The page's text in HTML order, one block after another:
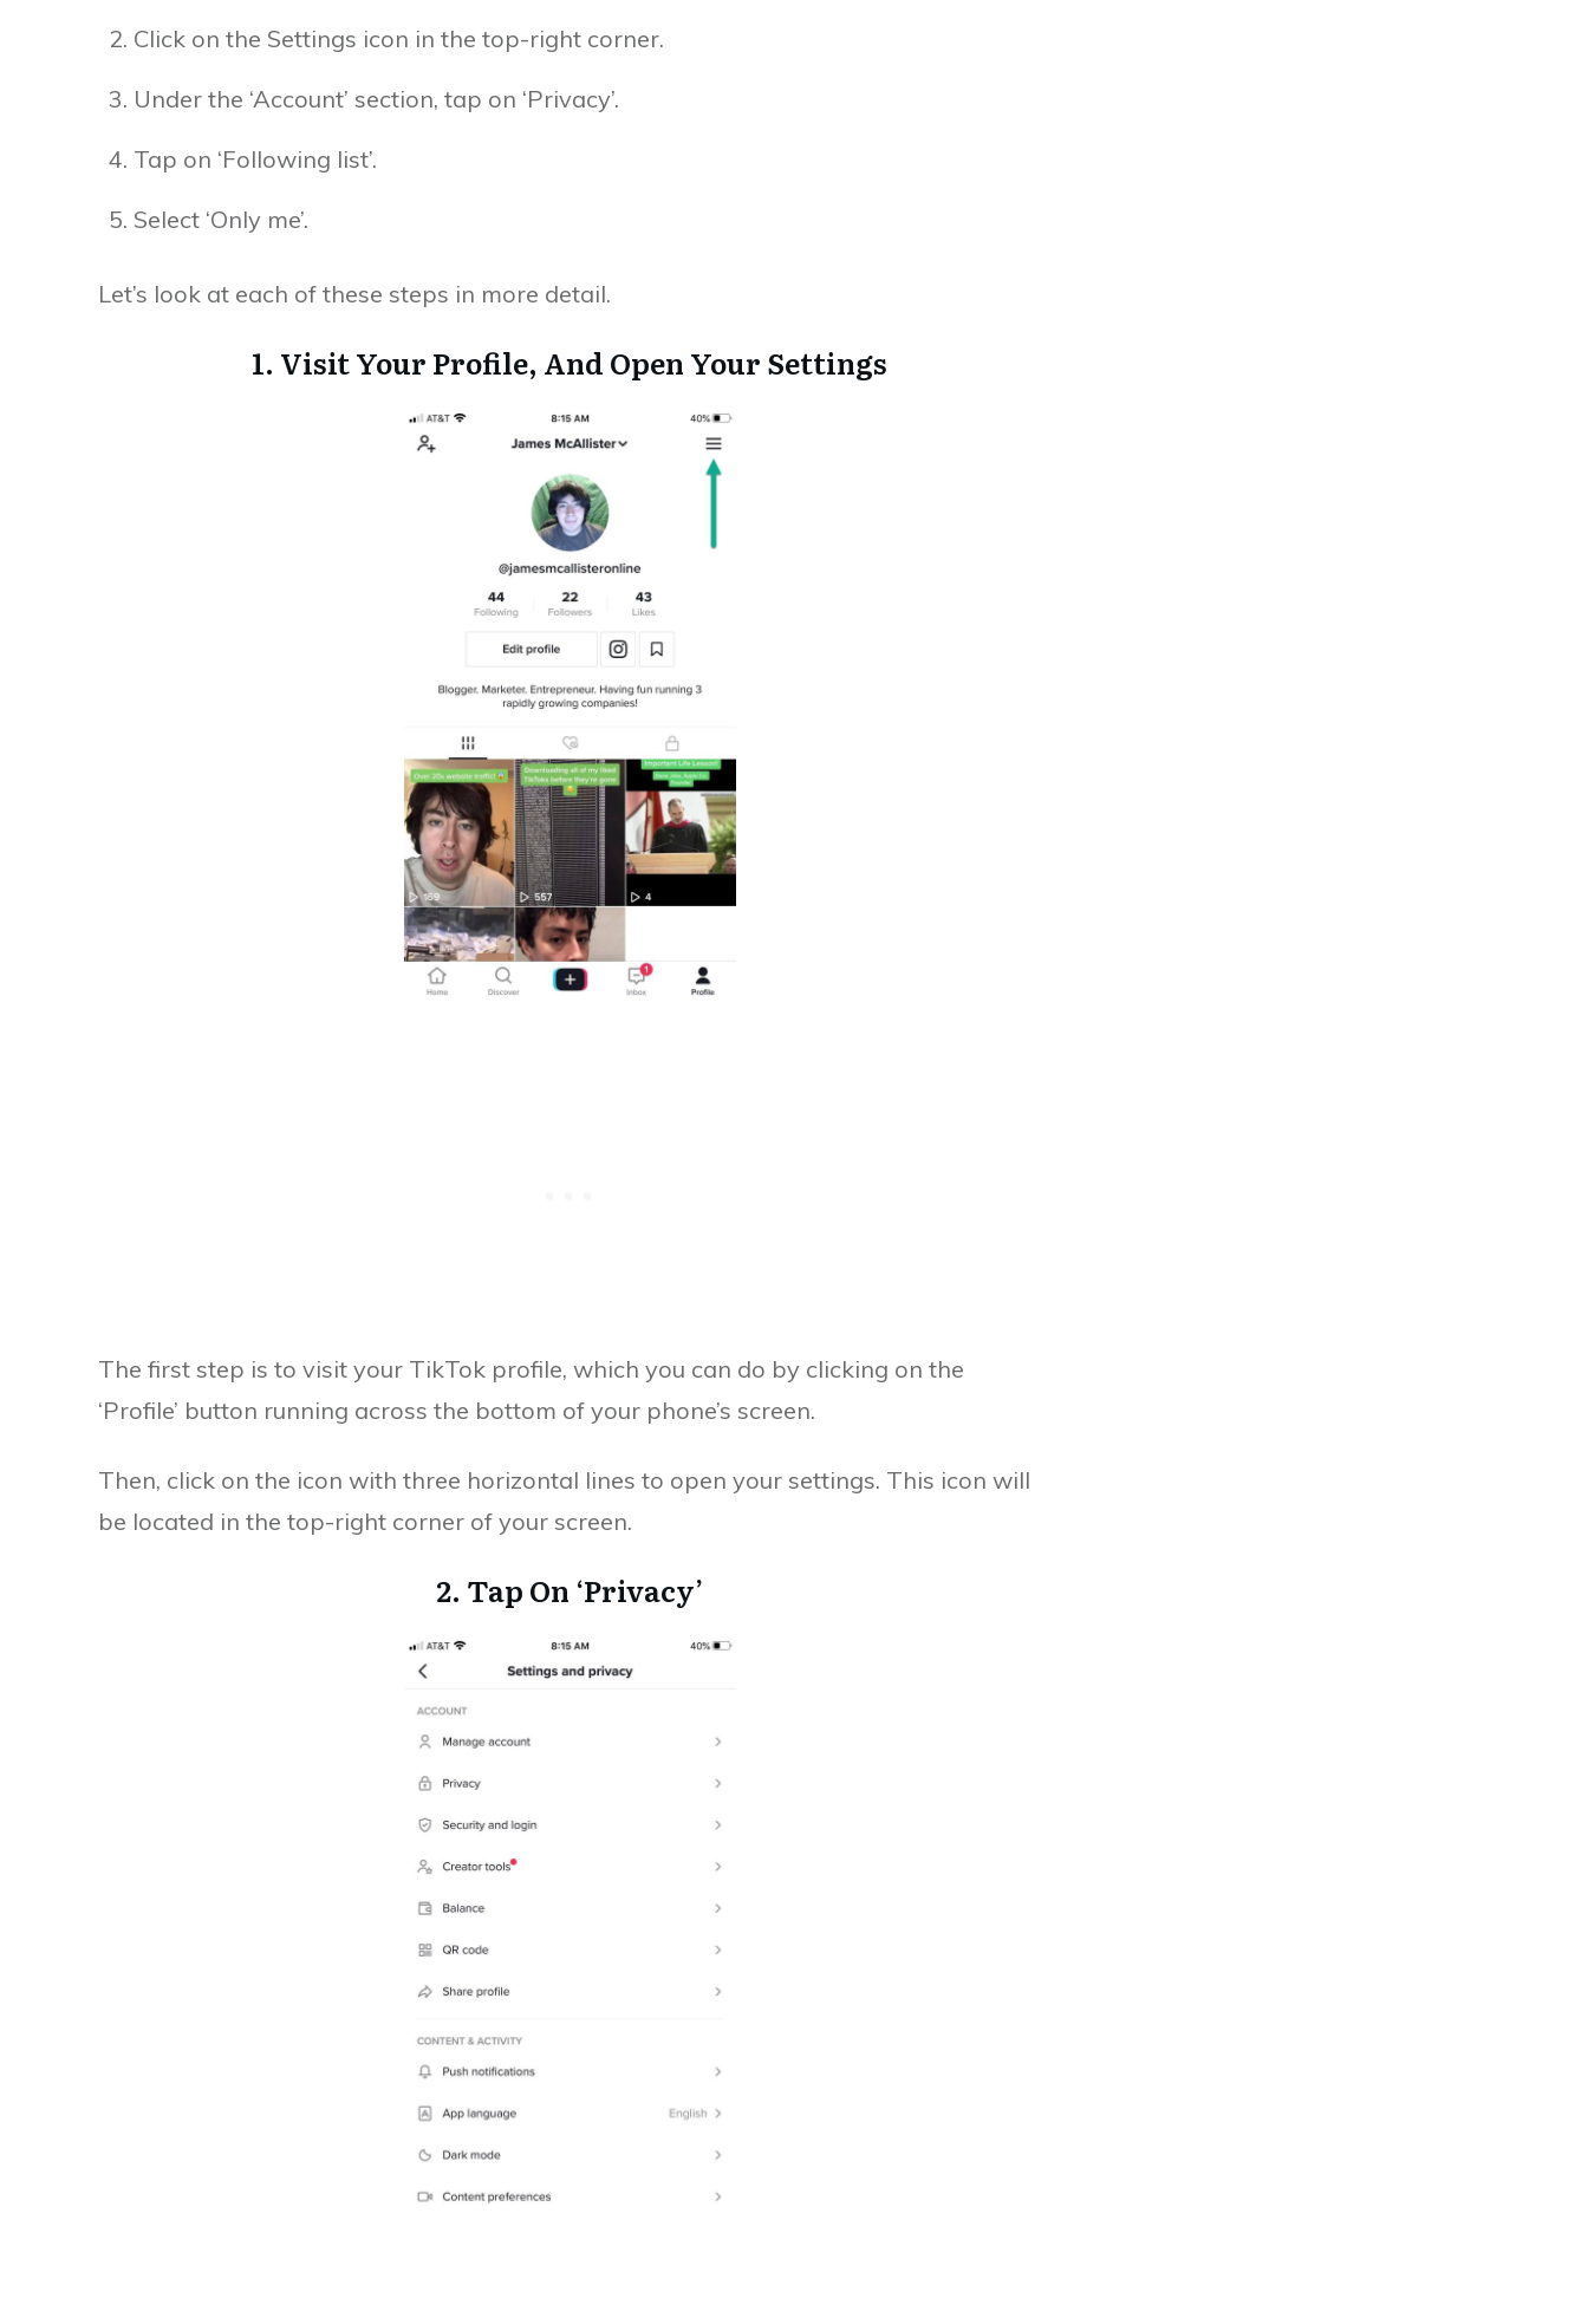
Click on the Settings icon in the top-right corner.
Under the ‘Account’ section, tap on ‘Privacy’.
Tap on ‘Following list’.
Select ‘Only me’.
Let’s look at each of these steps in more detail.
1. Visit Your Profile, And Open Your Settings
The first step is to visit your TikTok profile, which you can do by clicking on the
‘Profile’ button running across the bottom of your phone’s screen.
Then, click on the icon with three horizontal lines to open your settings. This icon will
be located in the top-right corner of your screen.
2. Tap On ‘Privacy’